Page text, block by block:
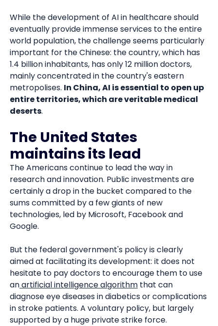
While the development of AI in healthcare should
eventually provide immense services to the entire
world population, the challenge seems particularly
important for the Chinese: the country, which has
1.4 billion inhabitants, has only 12 million doctors,
mainly concentrated in the country's eastern
metropolises. In China, AI is essential to open up
entire territories, which are veritable medical
deserts.
The United States
maintains its lead
The Americans continue to lead the way in
research and innovation. Public investments are
certainly a drop in the bucket compared to the
sums committed by a few giants of new
technologies, led by Microsoft, Facebook and
Google.
But the federal government's policy is clearly
aimed at facilitating its development: it does not
hesitate to pay doctors to encourage them to use
anartificial intelligence algorithm that can
diagnose eye diseases in diabetics or complications
in stroke patients. A voluntary policy, but largely
supported by a huge private strike force.